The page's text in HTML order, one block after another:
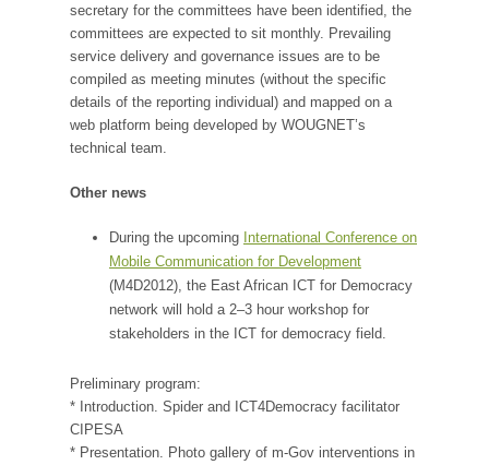
secretary for the committees have been identified, the
committees are expected to sit monthly. Prevailing
service delivery and governance issues are to be
compiled as meeting minutes (without the specific
details of the reporting individual) and mapped on a
web platform being developed by WOUGNET’s
technical team.
Other news
During the upcoming International Conference on
Mobile Communication for Development
(M4D2012), the East African ICT for Democracy
network will hold a 2–3 hour workshop for
stakeholders in the ICT for democracy field.
Preliminary program:
* Introduction. Spider and ICT4Democracy facilitator
CIPESA
* Presentation. Photo gallery of m-Gov interventions in